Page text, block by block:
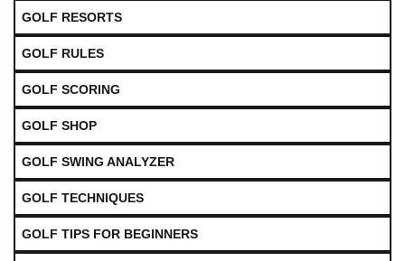
GOLF RESORTS
GOLF RULES
GOLF SCORING
GOLF SHOP
GOLF SWING ANALYZER
GOLF TECHNIQUES
GOLF TIPS FOR BEGINNERS